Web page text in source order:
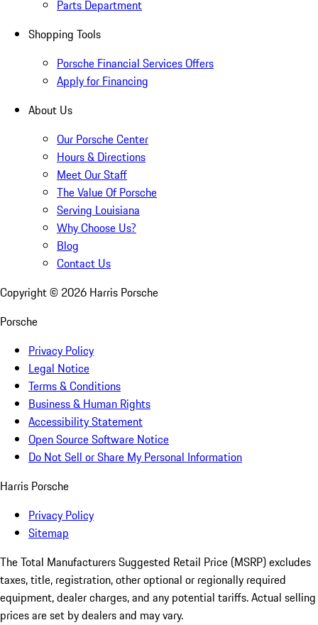
Parts Department
Shopping Tools
Porsche Financial Services Offers
Apply for Financing
About Us
Our Porsche Center
Hours & Directions
Meet Our Staff
The Value Of Porsche
Serving Louisiana
Why Choose Us?
Blog
Contact Us
Copyright © 2026 Harris Porsche
Porsche
Privacy Policy
Legal Notice
Terms & Conditions
Business & Human Rights
Accessibility Statement
Open Source Software Notice
Do Not Sell or Share My Personal Information
Harris Porsche
Privacy Policy
Sitemap
The Total Manufacturers Suggested Retail Price (MSRP) excludes
taxes, title, registration, other optional or regionally required
equipment, dealer charges, and any potential tariffs. Actual selling
prices are set by dealers and may vary.